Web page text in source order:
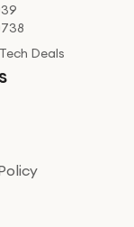
Deals